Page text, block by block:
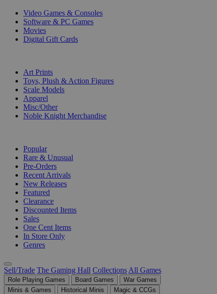
Video Games & Consoles
Software & PC Games
Movies
Digital Gift Cards
Art Prints
Toys, Plush & Action Figures
Scale Models
Apparel
Misc/Other
Noble Knight Merchandise
Popular
Rare & Unusual
Pre-Orders
Recent Arrivals
New Releases
Featured
Clearance
Discounted Items
Sales
One Cent Items
In Store Only
Genres
Sell/Trade The Gaming Hall Collections All Games
Role Playing Games Board Games
War Games
Minis & Games
Historical Minis
Magic & CCGs